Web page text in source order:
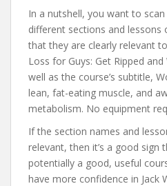
In a nutshell, you want to
different sections and
that they are clearly relevant
Loss for Guys: Get Ripped
well as the course’s subtitle,
lean, fat-eating muscle, and
metabolism. No equipment
If the section names and
relevant, then it’s a good sign
potentially a good, useful
have more confidence in Jack